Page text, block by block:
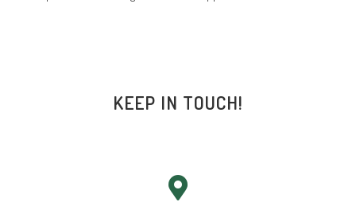
KEEP IN TOUCH!